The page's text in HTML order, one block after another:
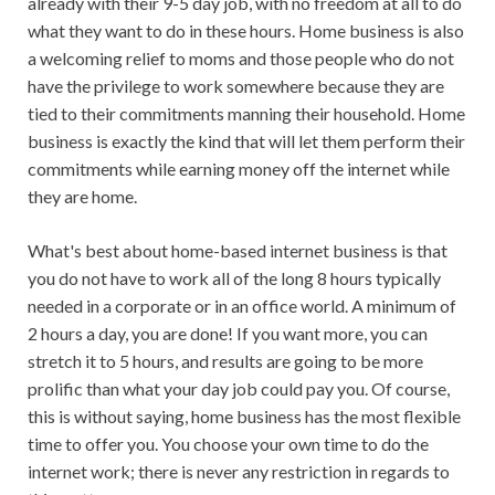
what they want to do in these hours. Home business is also
a welcoming relief to moms and those people who do not
have the privilege to work somewhere because they are
tied to their commitments manning their household. Home
business is exactly the kind that will let them perform their
commitments while earning money off the internet while
they are home.
What's best about home-based internet business is that
you do not have to work all of the long 8 hours typically
needed in a corporate or in an office world. A minimum of
2 hours a day, you are done! If you want more, you can
stretch it to 5 hours, and results are going to be more
prolific than what your day job could pay you. Of course,
this is without saying, home business has the most flexible
time to offer you. You choose your own time to do the
internet work; there is never any restriction in regards to